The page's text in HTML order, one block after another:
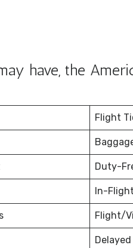
have, the
Flight
Duty-
In-
Flight/